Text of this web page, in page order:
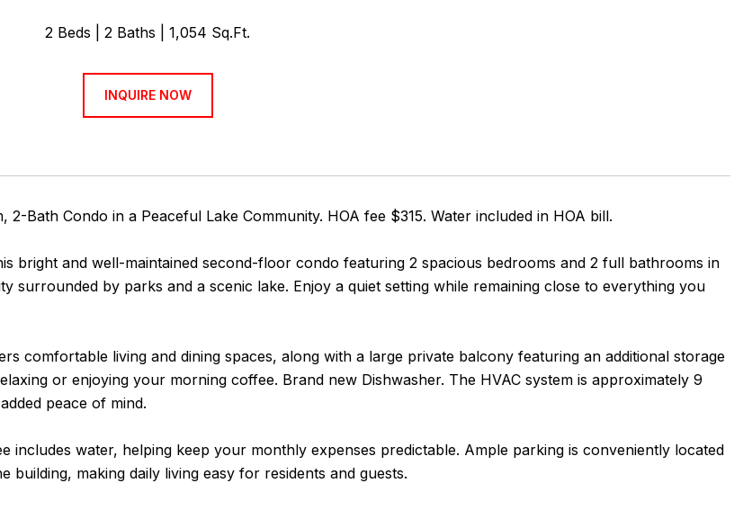
2 Beds 2 Baths 1,054 Sq.Ft.
INQUIRE NOW
2-Bath Condo in a Peaceful Lake Community. HOA fee $315. Water included in HOA bill.
bright and well-maintained second-floor condo featuring 2 spacious bedrooms and 2 full bathrooms in
surrounded by parks and a scenic lake. Enjoy a quiet setting while remaining close to everything you
comfortable living and dining spaces, along with a large private balcony featuring an additional storage
or enjoying your morning coffee. Brand new Dishwasher. The HVAC system is approximately 9
peace of mind.
includes water, helping keep your monthly expenses predictable. Ample parking is conveniently located
building, making daily living easy for residents and guests.